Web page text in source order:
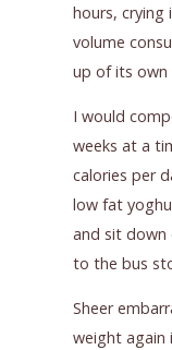
hours, crying
volume
up of its own
I would
weeks at a
calories per
low fat
and sit down
to the bus
Sheer
weight again